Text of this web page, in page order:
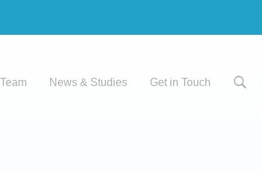
News & Studies Get in Touch